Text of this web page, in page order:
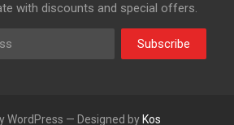
with discounts and special offers.
Subscribe
WordPress — Designed by Kos